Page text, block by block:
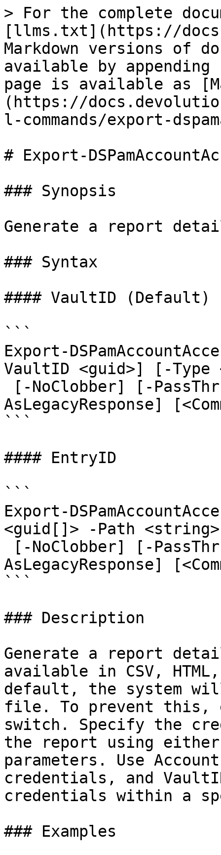
> For the complete
[llms.txt](https://
Markdown versions of
available by
page is available as
(https://
l-commands/export-
# Export-
### Synopsis
Generate a report
### Syntax
#### VaultID (Default)
```
Export-
VaultID <guid>] [-Type
AsLegacyResponse]
```
#### EntryID
```
Export-
<guid[]> -Path <string>
AsLegacyResponse]
```
### Description
Generate a report
available in CSV,
default, the system
file. To prevent this,
switch. Specify the
the report using either
parameters. Use
credentials, and
credentials within a
### Examples